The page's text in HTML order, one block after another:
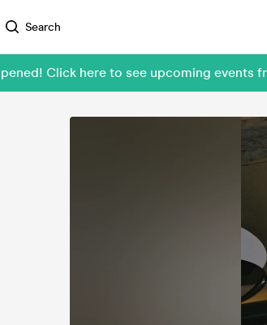
Search
Click here to see upcoming events